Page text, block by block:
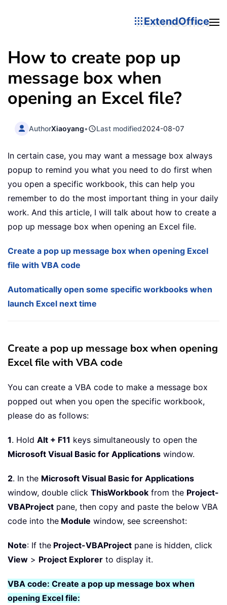
ExtendOffice
How to create pop up
message box when
opening an Excel file?
AuthorXiaoyang• Last modified2024-08-07
In certain case, you may want a message box always
popup to remind you what you need to do first when
you open a specific workbook, this can help you
remember to do the most important thing in your daily
work. And this article, I will talk about how to create a
pop up message box when opening an Excel file.
Create a pop up message box when opening Excel
file with VBA code
Automatically open some specific workbooks when
launch Excel next time
Create a pop up message box when opening
Excel file with VBA code
You can create a VBA code to make a message box
popped out when you open the specific workbook,
please do as follows:
1. Hold Alt + F11 keys simultaneously to open the
Microsoft Visual Basic for Applications window.
2. In the Microsoft Visual Basic for Applications
window, double click ThisWorkbook from the Project-
VBAProject pane, then copy and paste the below VBA
code into the Module window, see screenshot:
Note: If the Project-VBAProject pane is hidden, click
View > Project Explorer to display it.
VBA code: Create a pop up message box when
opening Excel file: